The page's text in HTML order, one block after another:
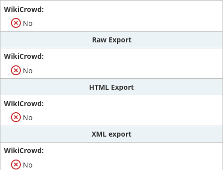
No
Raw Export
No
HTML Export
No
XML export
No